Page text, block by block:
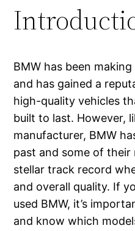
BMW has been
and has gained a
high-quality vehicles
built to last. However,
manufacturer, BMW
past and some of their
stellar track record
and overall quality. If
used BMW, it’s
and know which